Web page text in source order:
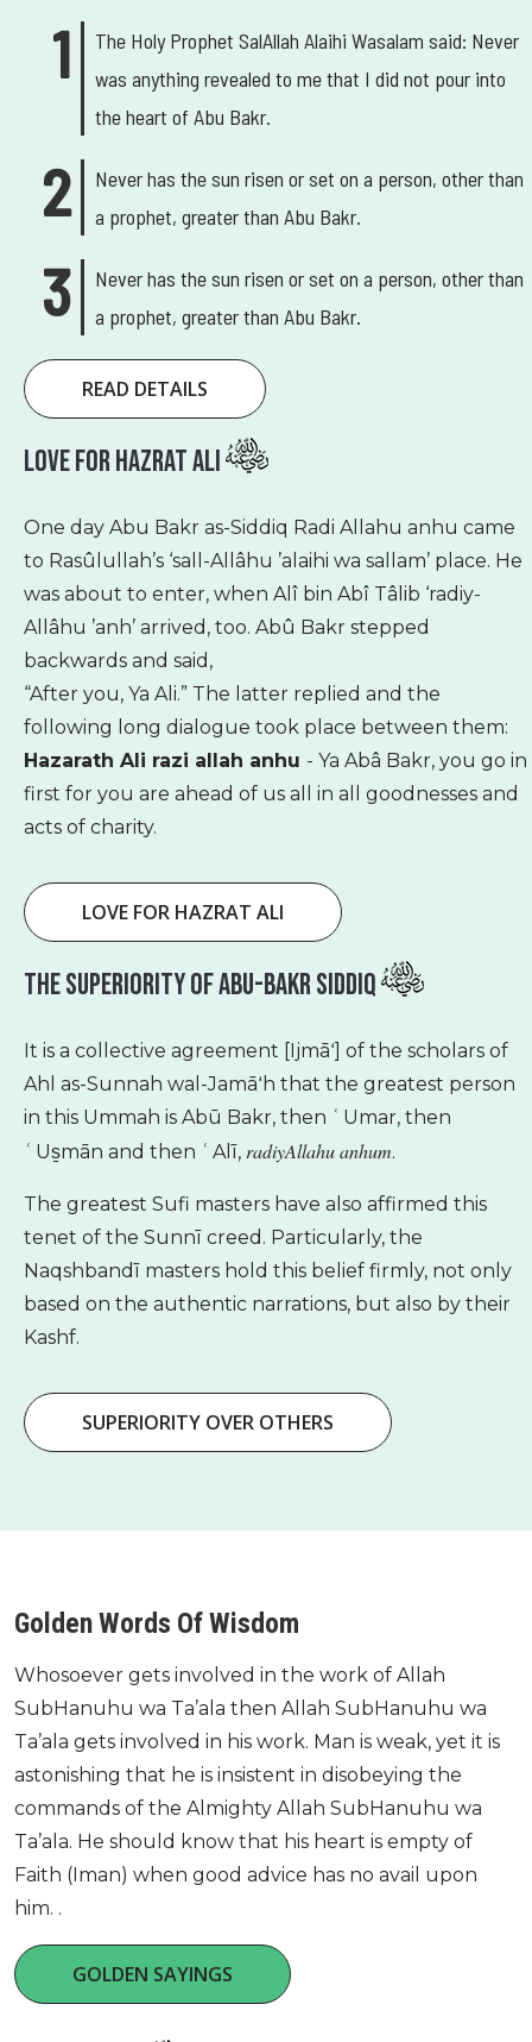
The Holy Prophet SalAllah Alaihi Wasalam said: Never
was anything revealed to me that I did not pour into
the heart of Abu Bakr.
Never has the sun risen or set on a person, other than
a prophet, greater than Abu Bakr.
Never has the sun risen or set on a person, other than
a prophet, greater than Abu Bakr.
READ DETAILS
Love For Hazrat Ali
One day Abu Bakr as-Siddiq Radi Allahu anhu came
to Rasûlullah’s ‘sall-Allâhu ’alaihi wa sallam’ place. He
was about to enter, when Alî bin Abî Tâlib ‘radiy-
Allâhu ’anh’ arrived, too. Abû Bakr stepped
backwards and said,
“After you, Ya Ali.” The latter replied and the
following long dialogue took place between them:
Hazarath Ali razi allah anhu - Ya Abâ Bakr, you go in
first for you are ahead of us all in all goodnesses and
acts of charity.
LOVE FOR HAZRAT ALI
The Superiority Of Abu-Bakr Siddiq
It is a collective agreement [Ijmāʻ] of the scholars of
Ahl as-Sunnah wal-Jamāʻh that the greatest person
in this Ummah is Abū Bakr, then ʿUmar, then
ʿUs̱mān and then ʿAlī, radiyAllahu anhum.
The greatest Sufi masters have also affirmed this
tenet of the Sunnī creed. Particularly, the
Naqshbandī masters hold this belief firmly, not only
based on the authentic narrations, but also by their
Kashf.
SUPERIORITY OVER OTHERS
Golden Words Of Wisdom
Whosoever gets involved in the work of Allah
SubHanuhu wa Ta’ala then Allah SubHanuhu wa
Ta’ala gets involved in his work. Man is weak, yet it is
astonishing that he is insistent in disobeying the
commands of the Almighty Allah SubHanuhu wa
Ta’ala. He should know that his heart is empty of
Faith (Iman) when good advice has no avail upon
him. .
GOLDEN SAYINGS